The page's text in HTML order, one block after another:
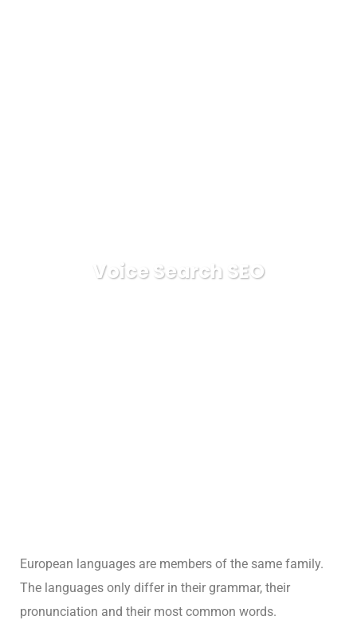
Voice Search SEO
European languages are members of the same family.
The languages only differ in their grammar, their
pronunciation and their most common words.